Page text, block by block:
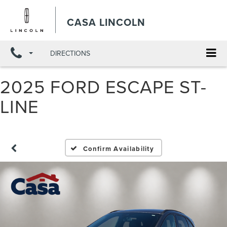
CASA LINCOLN
DIRECTIONS
2025 FORD ESCAPE ST-
LINE
Confirm Availability